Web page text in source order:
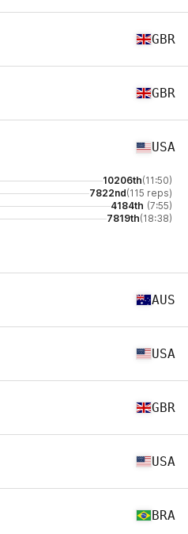
GBR
GBR
USA
10206th(11:50)
7822nd(115 reps)
4184th (7:55)
7819th(18:38)
AUS
USA
GBR
USA
BRA